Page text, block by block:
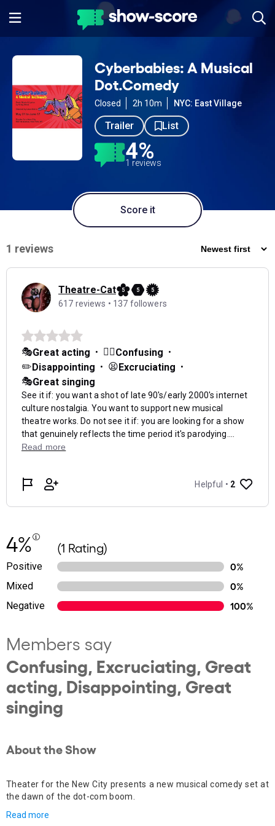
Cyberbabies: A Musical
Dot.Comedy
Closed 2h 10m NYC: East Village
Trailer List
4%
1 reviews
Score it
4% (1 Rating)
Positive
0%
Mixed
0%
Negative
100%
Members say
Confusing, Excruciating, Great
acting, Disappointing, Great
singing
About the Show
Theater for the New City presents a new musical comedy set at
the dawn of the dot-com boom.
Read more